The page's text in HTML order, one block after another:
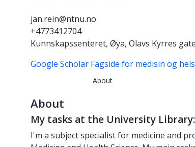
jan.rein@ntnu.no
+4773412704
Kunnskapssenteret, Øya, Olavs Kyrres
Google Scholar Fagside for medisin og
About
About
My tasks at the University Library:
I'm a subject specialist for medicine and